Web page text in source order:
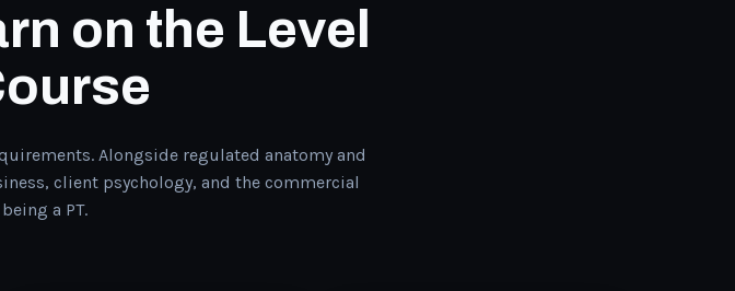
on the Level
Alongside regulated anatomy and
client psychology, and the commercial
a PT.